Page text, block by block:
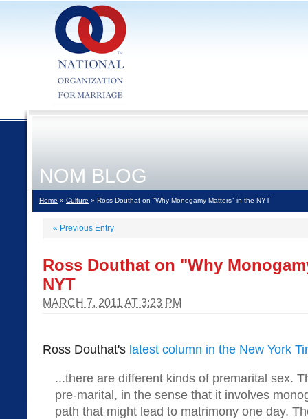
NOM BLOG
Home » Culture » Ross Douthat on "Why Monogamy Matters" in the NYT
« Previous Entry
Ross Douthat on "Why
NYT
MARCH 7, 2011 AT 3:23 PM
Ross Douthat's latest column in the New York
...there are different kinds of premarital sex.
pre-marital, in the sense that it involves
path that might lead to matrimony one day.